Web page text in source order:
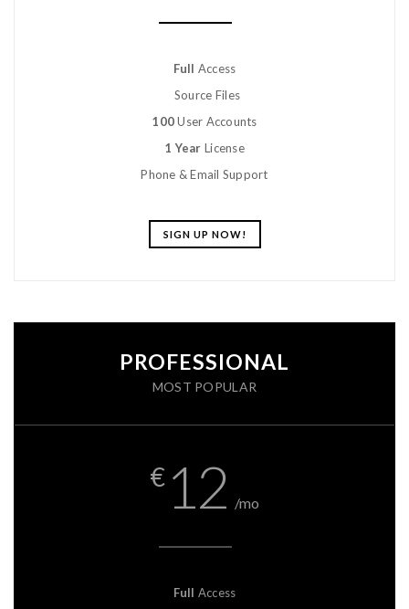
Full Access
Source Files
100User Accounts
1 Year License
Phone & Email Support
SIGN UP NOW!
PROFESSIONAL
MOST POPULAR
€ 12 /mo
Full Access